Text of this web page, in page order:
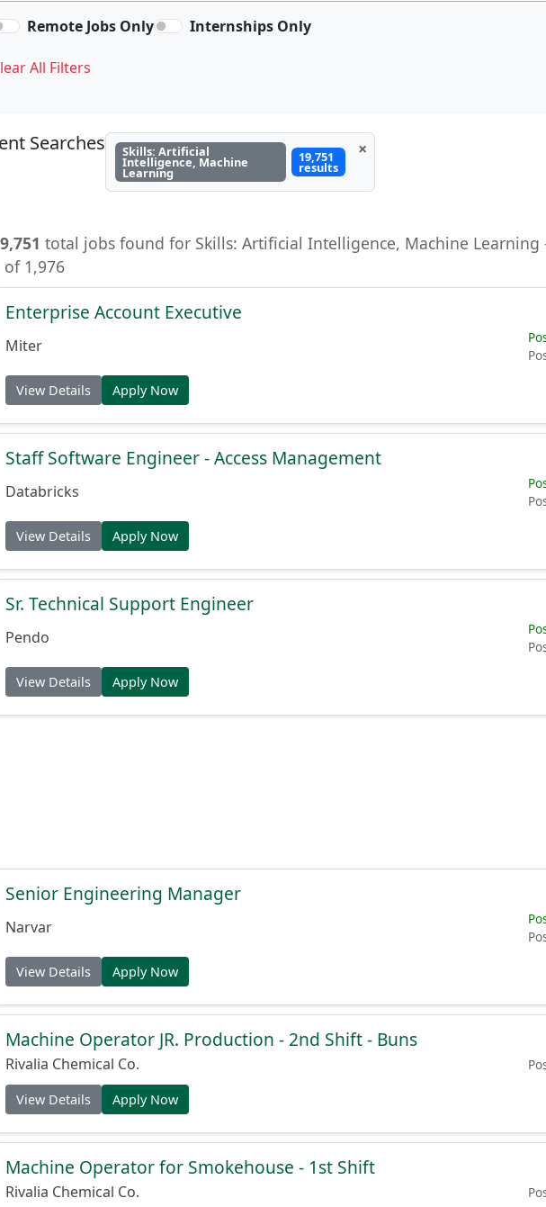
Remote Jobs Only Internships Only
All Filters
Searches Skills: Artificial
Intelligence, Machine
Learning
19,751
results
×
total jobs found for Skills: Artificial Intelligence, Machine Learning
of 1,976
Enterprise Account Executive
Miter
View Details Apply Now
Staff Software Engineer - Access Management
Databricks
View Details Apply Now
Sr. Technical Support Engineer
Pendo
View Details Apply Now
Senior Engineering Manager
Narvar
View Details Apply Now
Machine Operator JR. Production - 2nd Shift - Buns
Rivalia Chemical Co.
View Details Apply Now
Machine Operator for Smokehouse - 1st Shift
Rivalia Chemical Co.